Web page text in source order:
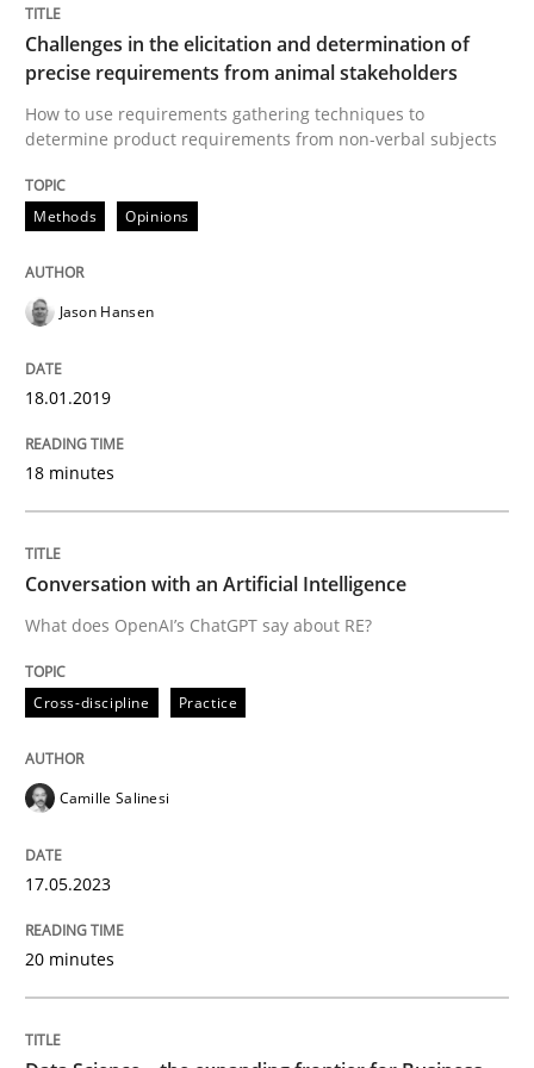
Written by Jason Hansen
Cross-discipline
Conversation with an Artificial
What does OpenAI’s ChatGPT say about RE?
Written byCamille Salinesi
READ ARTICLE
perhaps publish a matching article on it soon. We
Challenges in the elicitation and determination of
precise requirements from animal stakeholders
How to use requirements gathering techniques to
determine product requirements from non-verbal subjects
Methods Opinions
Jason Hansen
18.01.2019
18 minutes
Conversation with an Artificial Intelligence
What does OpenAI’s ChatGPT say about RE?
Cross-discipline Practice
Camille Salinesi
17.05.2023
20 minutes